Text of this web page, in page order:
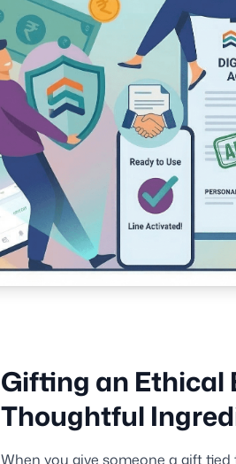
Gifting an Ethical
Thoughtful
When you give someone a gift